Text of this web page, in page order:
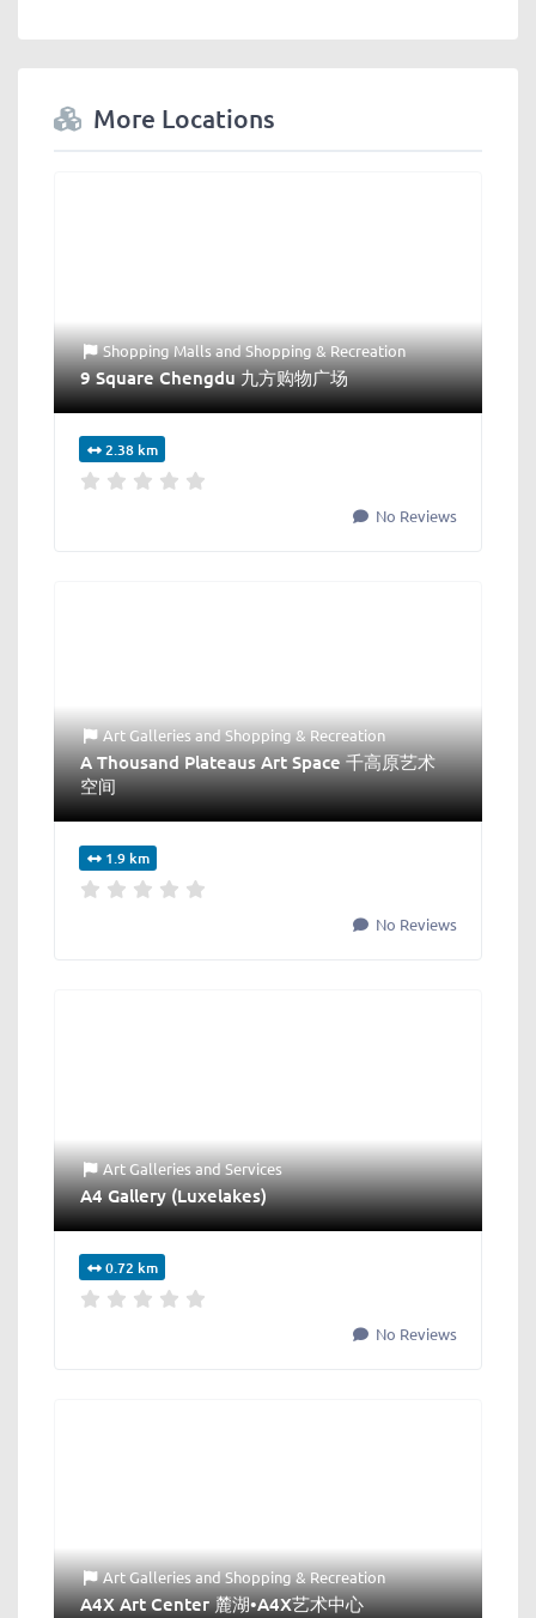
More Locations
Shopping MallsandShopping & Recreation
9 Square Chengdu 九方购物广场
2.38 km
No Reviews
Art GalleriesandShopping & Recreation
A Thousand Plateaus Art Space 千高原艺术
空间
1.9 km
No Reviews
Art GalleriesandServices
A4 Gallery (Luxelakes)
0.72 km
No Reviews
Art GalleriesandShopping & Recreation
A4X Art Center 麓湖•A4X艺术中心